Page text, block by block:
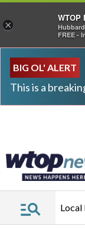
BIG OL' ALERT
This is a
Local
×
WTOP
FREE -